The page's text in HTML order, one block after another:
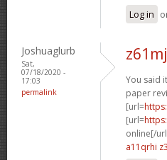
Log in
Joshuaglurb
Sat,
07/18/2020 -
17:03
permalink
You said
paper
[url=
[url=
online[/
a11qrhi